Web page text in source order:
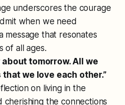
underscores the courage
when we need
message that resonates
of all ages.
about tomorrow. All we
we love each other.”
on living in the
cherishing the connections